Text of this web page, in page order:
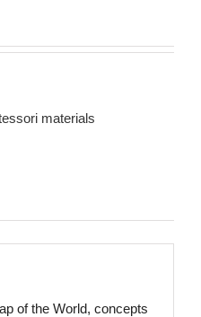
materials
of the World, concepts